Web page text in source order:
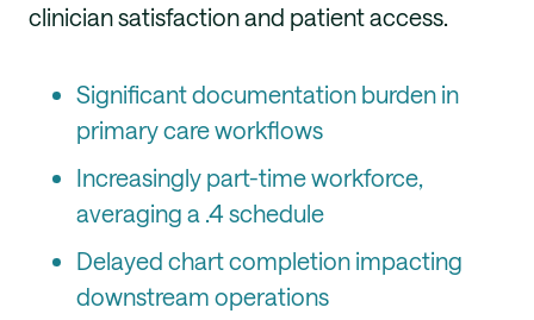
clinician satisfaction and patient access.
Significant documentation burden in
primary care workflows
Increasingly part-time workforce,
averaging a .4 schedule
Delayed chart completion impacting
downstream operations